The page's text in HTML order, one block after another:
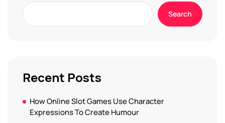
Search
Recent Posts
How Online Slot Games Use Character
Expressions To Create Humour